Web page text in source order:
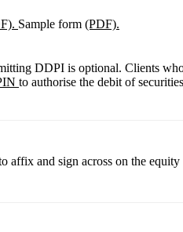
Sample form (PDF).
DDPI is optional. Clients
to authorise the debit of
affix and sign across on the